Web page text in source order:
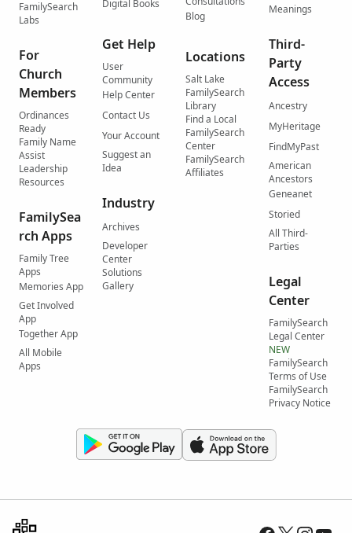
FamilySearch
Labs
For
Church
Members
Ordinances
Ready
Family Name
Assist
Leadership
Resources
FamilySea
rch Apps
Family Tree
Apps
Memories App
Get Involved
App
Together App
All Mobile
Apps
Digital Books
Get Help
User
Community
Help Center
Contact Us
Your Account
Suggest an
Idea
Industry
Archives
Developer
Center
Solutions
Gallery
Blog
Locations
Salt Lake
FamilySearch
Library
Find a Local
FamilySearch
Center
FamilySearch
Affiliates
Meanings
Third-
Party
Access
Ancestry
MyHeritage
FindMyPast
American
Ancestors
Geneanet
Storied
All Third-
Parties
Legal
Center
FamilySearch
Legal Center
NEW
FamilySearch
Terms of Use
FamilySearch
Privacy Notice